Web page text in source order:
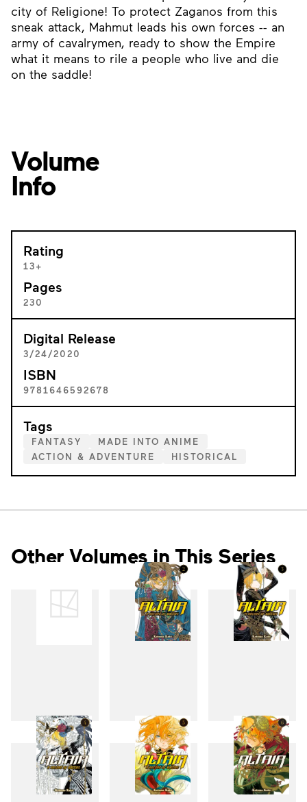
city of Religione! To protect Zaganos from this
sneak attack, Mahmut leads his own forces -- an
army of cavalrymen, ready to show the Empire
what it means to rile a people who live and die
on the saddle!
Volume
Info
Rating
13+
Pages
230
Digital Release
3/24/2020
ISBN
9781646592678
Tags
FANTASY
MADE INTO ANIME
ACTION & ADVENTURE
HISTORICAL
Other Volumes in This Series
1 2 3